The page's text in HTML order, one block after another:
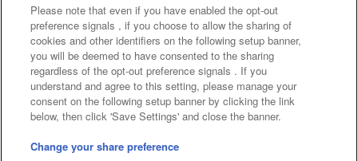
Frequently Asked Questions / Inquiries
©Bandai Namco Amusement Inc.
©Bandai Namco Amusement Lab Inc.
Please note that even if you have enabled the opt-out
preference signals , if you choose to allow the sharing of
cookies and other identifiers on the following setup banner,
you will be deemed to have consented to the sharing
regardless of the opt-out preference signals . If you
understand and agree to this setting, please manage your
consent on the following setup banner by clicking the link
below, then click 'Save Settings' and close the banner.
Change your share preference